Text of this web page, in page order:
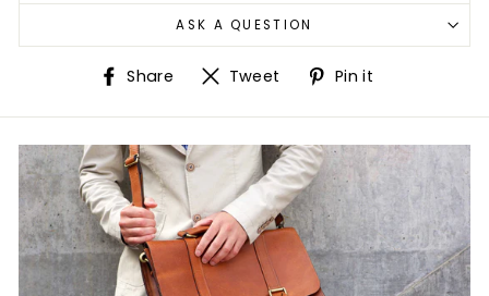
ASK A QUESTION
Share
Share
Facebook
Tweet
Tweet
Twitter
Pin it
Pinterest